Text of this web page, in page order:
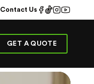
Contact Us
GET A QUOTE